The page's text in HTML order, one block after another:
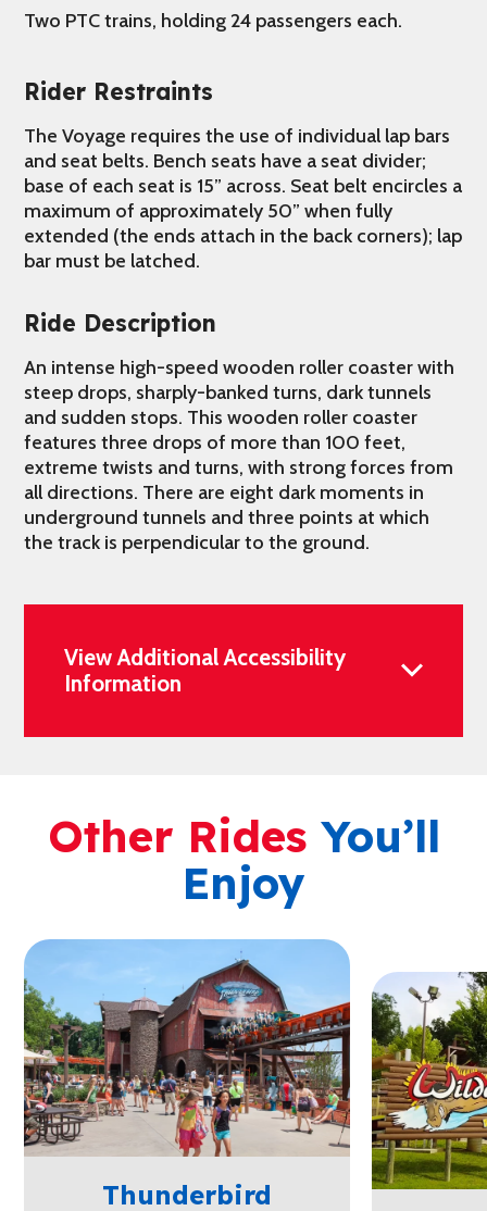
Two PTC trains, holding 24 passengers each.
Rider Restraints
The Voyage requires the use of individual lap bars
and seat belts. Bench seats have a seat divider;
base of each seat is 15” across. Seat belt encircles a
maximum of approximately 50” when fully
extended (the ends attach in the back corners); lap
bar must be latched.
Ride Description
An intense high-speed wooden roller coaster with
steep drops, sharply-banked turns, dark tunnels
and sudden stops. This wooden roller coaster
features three drops of more than 100 feet,
extreme twists and turns, with strong forces from
all directions. There are eight dark moments in
underground tunnels and three points at which
the track is perpendicular to the ground.
View Additional Accessibility
Information
Other RidesYou’ll
Enjoy
Thunderbird